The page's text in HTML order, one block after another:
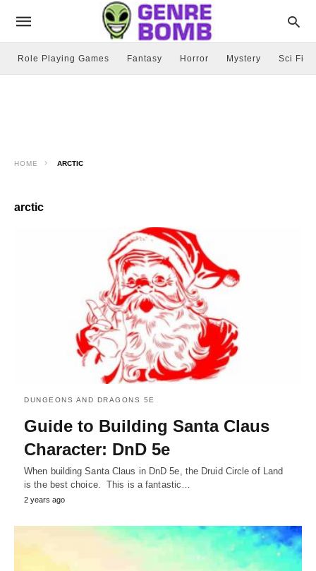
Role Playing Games Fantasy Horror Mystery Sci Fi
HOME ARCTIC
arctic
DUNGEONS AND DRAGONS 5E
Guide to Building Santa Claus
Character: DnD 5e
When building Santa Claus in DnD 5e, the Druid Circle of Land
is the best choice. This is a fantastic…
2 years ago